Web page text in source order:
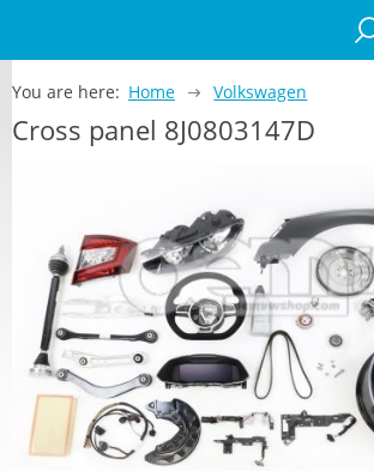
You are here: Home Volkswagen
Cross panel 8J0803147D